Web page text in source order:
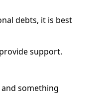
debts, it is best
support.
something